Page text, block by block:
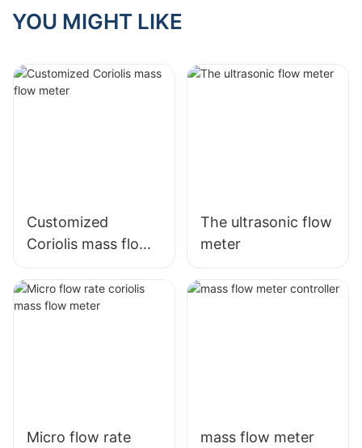
YOU MIGHT LIKE
Customized
Coriolis mass flow
meter
The ultrasonic flow
meter
Micro flow rate
mass flow meter